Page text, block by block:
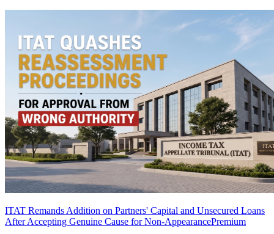
ITAT Remands Addition on Partners' Capital and Unsecured Loans
After Accepting Genuine Cause for Non-AppearancePremium